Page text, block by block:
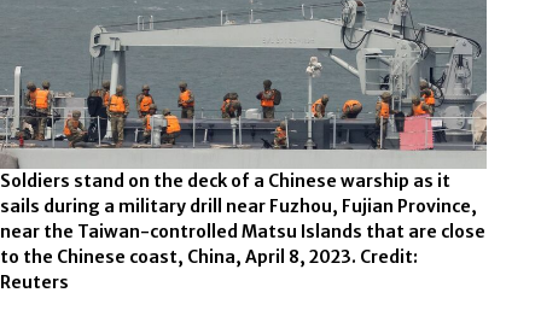
Soldiers stand on the deck of a Chinese warship as it
sails during a military drill near Fuzhou, Fujian Province,
near the Taiwan-controlled Matsu Islands that are close
to the Chinese coast, China, April 8, 2023. Credit:
Reuters